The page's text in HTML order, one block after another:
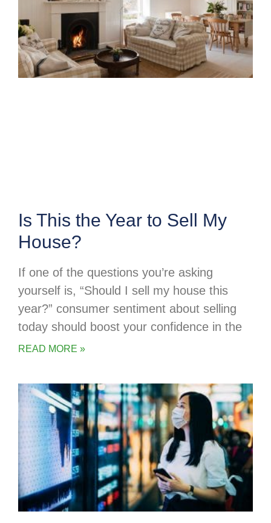
Is This the Year to Sell My
House?
If one of the questions you’re asking
yourself is, “Should I sell my house this
year?” consumer sentiment about selling
today should boost your confidence in the
READ MORE »